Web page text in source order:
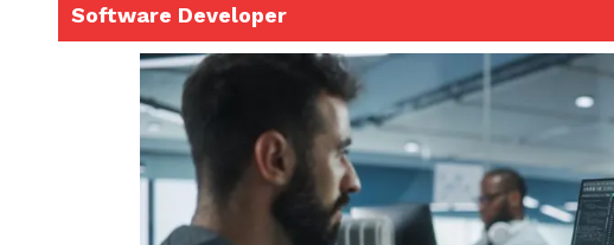
Software Developer